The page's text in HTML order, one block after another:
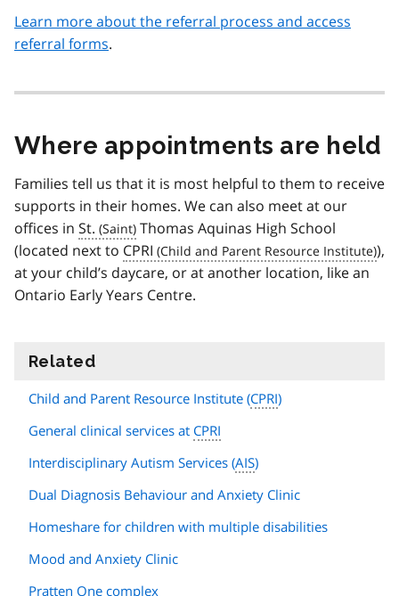
Learn more about the referral process and access
referral forms.
Where appointments are held
Families tell us that it is most helpful to them to receive
supports in their homes. We can also meet at our
offices in St.
Thomas Aquinas High School
(located next to CPRI
),
at your child’s daycare, or at another location, like an
Ontario Early Years Centre.
Related
Child and Parent Resource Institute (CPRI)
General clinical services at CPRI
Interdisciplinary Autism Services (AIS)
Dual Diagnosis Behaviour and Anxiety Clinic
Homeshare for children with multiple disabilities
Mood and Anxiety Clinic
Pratten One complex